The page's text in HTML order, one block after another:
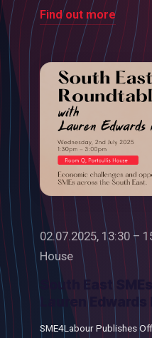
Find out more
02.07.2025, 13:30 –
House
South East
Lauren Edwards
SME4Labour Publishes